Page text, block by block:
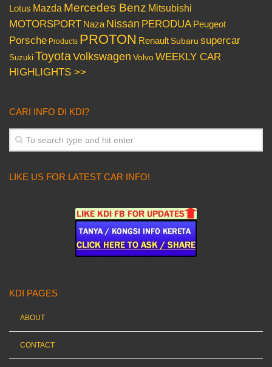
Lotus Mazda Mercedes Benz Mitsubishi
MOTORSPORT Naza Nissan PERODUA Peugeot
Porsche Products PROTON Renault Subaru supercar
Suzuki ToyotaVolkswagen VolvoWEEKLY CAR
HIGHLIGHTS >>
CARI INFO DI KDI?
LIKE US FOR LATEST CAR INFO!
KDI PAGES
ABOUT
CONTACT